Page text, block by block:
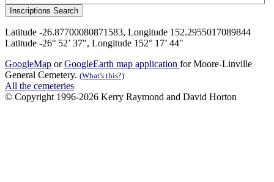
Latitude -26.87700080871583, Longitude 152.2955017089844
Latitude -26° 52’ 37", Longitude 152° 17’ 44"
GoogleMap orGoogleEarth map application for Moore-Linville
General Cemetery. (What's this?)
All the cemeteries
© Copyright 1996-2026 Kerry Raymond and David Horton